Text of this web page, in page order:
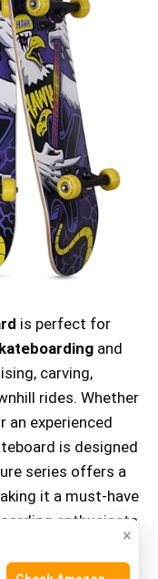
is perfect for
and
carving,
rides. Whether
an experienced
is designed
series offers a
it a must-have
enthusiasts
×